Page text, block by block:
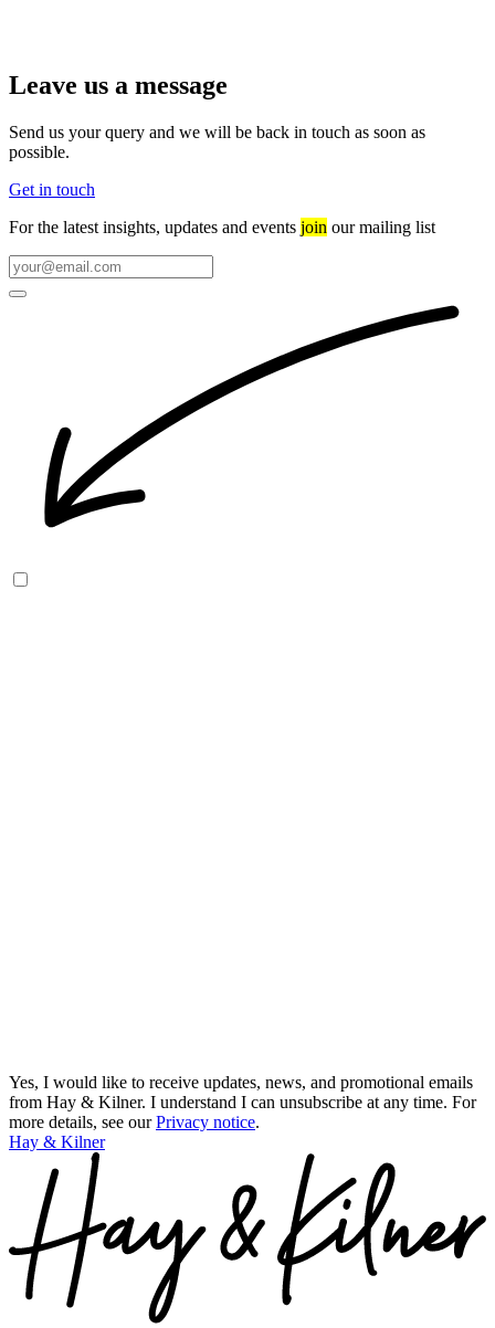
Leave us a message
Send us your query and we will be back in touch as soon as
possible.
Get in touch
For the latest insights, updates and events join our mailing list
Yes, I would like to receive updates, news, and promotional emails
from Hay & Kilner. I understand I can unsubscribe at any time. For
more details, see ourPrivacy notice.
Hay & Kilner